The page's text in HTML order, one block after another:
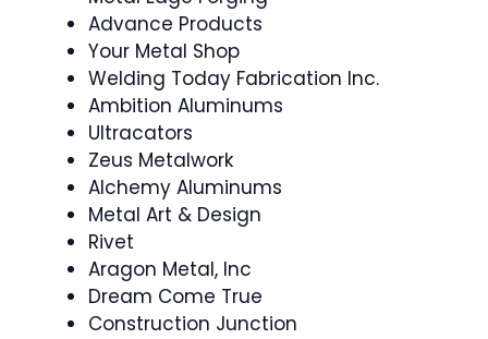
Advance Products
Your Metal Shop
Welding Today Fabrication Inc.
Ambition Aluminums
Ultracators
Zeus Metalwork
Alchemy Aluminums
Metal Art & Design
Rivet
Aragon Metal, Inc
Dream Come True
Construction Junction